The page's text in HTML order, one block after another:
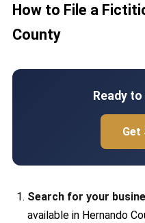
How to File a
County
Ready
Get
Search for your
available in Hernando